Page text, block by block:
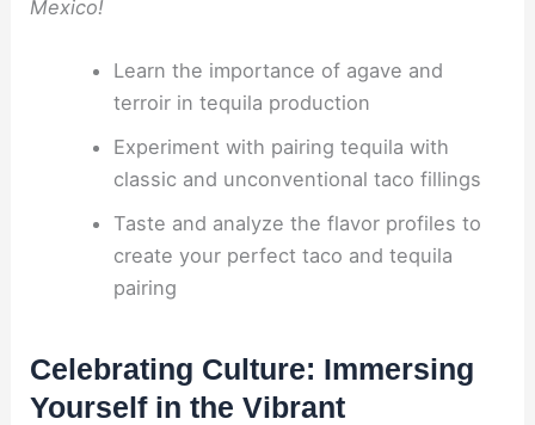
Mexico!
Learn the importance of agave and
terroir in tequila production
Experiment with pairing tequila with
classic and unconventional taco fillings
Taste and analyze the flavor profiles to
create your perfect taco and tequila
pairing
Celebrating Culture: Immersing
Yourself in the Vibrant